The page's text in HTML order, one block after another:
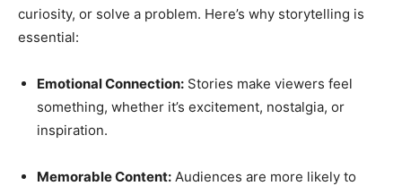
curiosity, or solve a problem. Here’s why storytelling is
essential:
Emotional Connection: Stories make viewers feel
something, whether it’s excitement, nostalgia, or
inspiration.
Memorable Content: Audiences are more likely to